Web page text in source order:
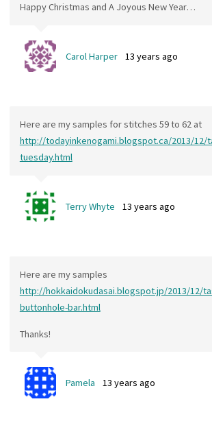
Happy Christmas and A Joyous New Year…
Carol Harper 13 years ago
Here are my samples for stitches 59 to 62 at
http://todayinkenogami.blogspot.ca/2013/12/
tuesday.html
Terry Whyte 13 years ago
Here are my samples
http://hokkaidokudasai.blogspot.jp/2013/12/
buttonhole-bar.html
Thanks!
Pamela 13 years ago